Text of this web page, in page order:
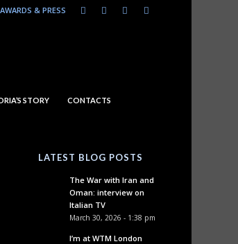
AWARDS & PRESS
STORY CONTACTS
LATEST BLOG POSTS
The War with Iran and
Oman: interview on
Italian TV
March 30, 2026 - 1:38 pm
I’m at WTM London